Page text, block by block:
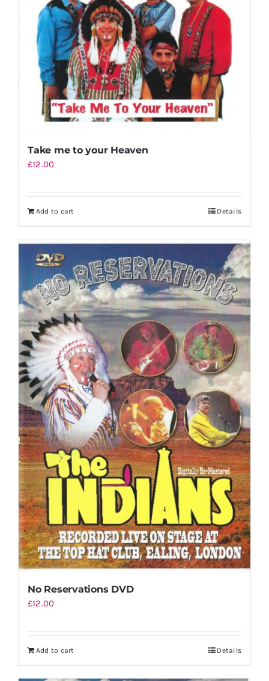
Take me to your Heaven
£12.00
Add to cart Details
No Reservations DVD
£12.00
Add to cart Details